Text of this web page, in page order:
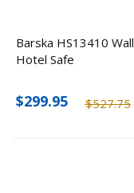
Barska HS13410 Wall
Hotel Safe
$527.75
$299.95